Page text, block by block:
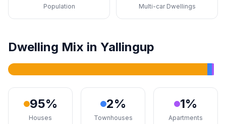
Population Multi-car Dwellings
Dwelling Mix in Yallingup
95%
Houses
2%
Townhouses
1%
Apartments